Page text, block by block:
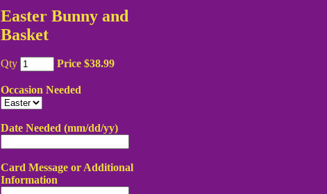
Easter Bunny and
Basket
Qty Price $38.99
Occasion Needed
Date Needed (mm/dd/yy)
Card Message or Additional
Information